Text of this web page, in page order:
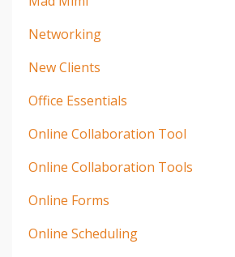
Networking
New Clients
Office Essentials
Online Collaboration Tool
Online Collaboration Tools
Online Forms
Online Scheduling